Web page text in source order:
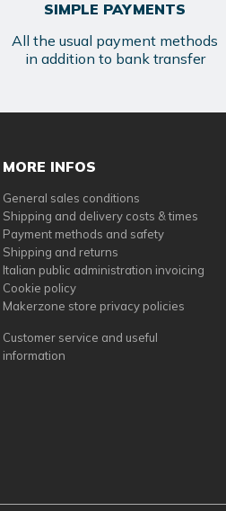
SIMPLE PAYMENTS
All the usual payment methods
in addition to bank transfer
MORE INFOS
General sales conditions
Shipping and delivery costs & times
Payment methods and safety
Shipping and returns
Italian public administration invoicing
Cookie policy
Makerzone store privacy policies
Customer service and useful
information